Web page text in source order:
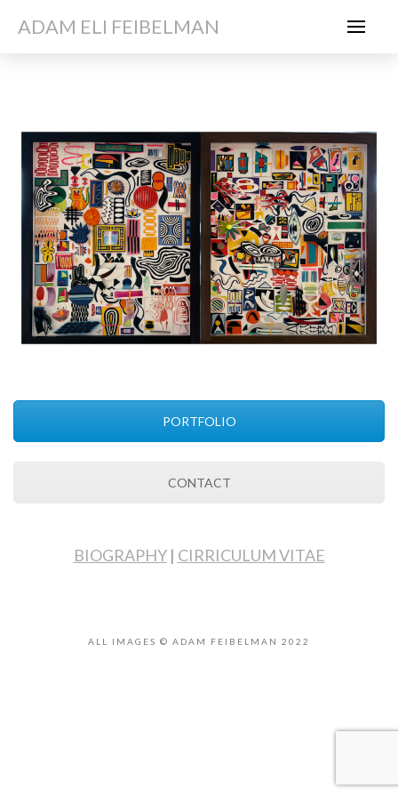
ADAM ELI FEIBELMAN
PORTFOLIO
CONTACT
BIOGRAPHY| CIRRICULUM VITAE
ALL IMAGES © ADAM FEIBELMAN 2022